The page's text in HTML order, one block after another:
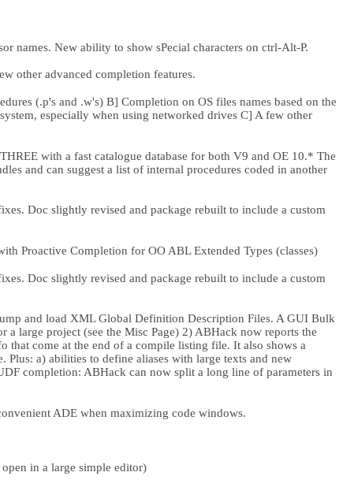
names. New ability to show sPecial characters on ctrl-Alt-P.
other advanced completion features.
(.p's and .w's) B] Completion on OS files names based on the
especially when using networked drives C] A few other
with a fast catalogue database for both V9 and OE 10.* The
and can suggest a list of internal procedures coded in another
Doc slightly revised and package rebuilt to include a custom
Proactive Completion for OO ABL Extended Types (classes)
Doc slightly revised and package rebuilt to include a custom
and load XML Global Definition Description Files. A GUI Bulk
large project (see the Misc Page) 2) ABHack now reports the
that come at the end of a compile listing file. It also shows a
a) abilities to define aliases with large texts and new
completion: ABHack can now split a long line of parameters in
ADE when maximizing code windows.
in a large simple editor)